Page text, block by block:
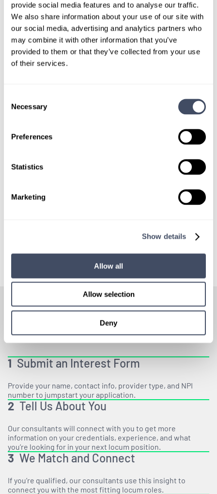
provide social media features and to analyse our traffic.
We also share information about your use of our site with
our social media, advertising and analytics partners who
may combine it with other information that you’ve
provided to them or that they’ve collected from your use
of their services.
Selection
Necessary
Preferences
Statistics
Marketing
Show details
Allow all
Allow selection
Deny
We'll keep you updated with new
HOWIT WORKS
1 Submit an Interest Form
Provide your name, contact info, provider type, and NPI
number to jumpstart your application.
2 Tell Us About You
Our consultants will connect with you to get more
information on your credentials, experience, and what
you’re looking for in your next locum position.
3 We Match and Connect
If you’re qualified, our consultants use this insight to
connect you with the most fitting locum roles.